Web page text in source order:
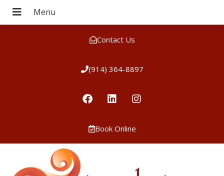
Contact Us
(914) 364-8897
Book Online